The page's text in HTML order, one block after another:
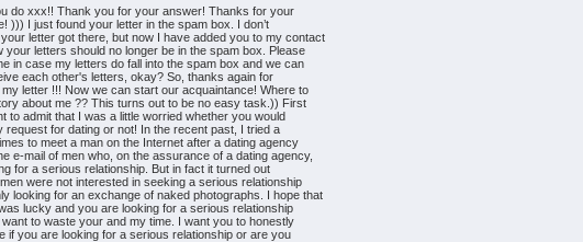
do xxx!! Thank you for your answer! Thanks for your
))) I just found your letter in the spam box. I don’t
letter got there, but now I have added you to my contact
your letters should no longer be in the spam box. Please
in case my letters do fall into the spam box and we can
each other's letters, okay? So, thanks again for
letter !!! Now we can start our acquaintance! Where to
about me ?? This turns out to be no easy task.)) First
to admit that I was a little worried whether you would
request for dating or not! In the recent past, I tried a
to meet a man on the Internet after a dating agency
e-mail of men who, on the assurance of a dating agency,
for a serious relationship. But in fact it turned out
were not interested in seeking a serious relationship
looking for an exchange of naked photographs. I hope that
lucky and you are looking for a serious relationship
want to waste your and my time. I want you to honestly
if you are looking for a serious relationship or are you